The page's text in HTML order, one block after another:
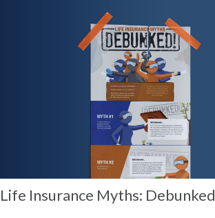
Life Insurance Myths: Debunked